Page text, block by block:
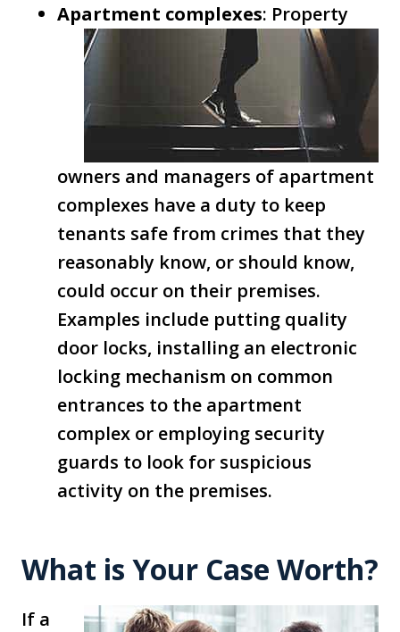
Apartment complexes: Property
owners and managers of apartment
complexes have a duty to keep
tenants safe from crimes that they
reasonably know, or should know,
could occur on their premises.
Examples include putting quality
door locks, installing an electronic
locking mechanism on common
entrances to the apartment
complex or employing security
guards to look for suspicious
activity on the premises.
What is Your Case Worth?
If a